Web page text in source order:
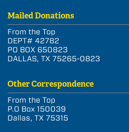
Mailed Donations
From the Top
DEPT# 42782
PO BOX 650823
DALLAS, TX 75265-0823
Other Correspondence
From the Top
P.O Box 150039
Dallas, TX 75315